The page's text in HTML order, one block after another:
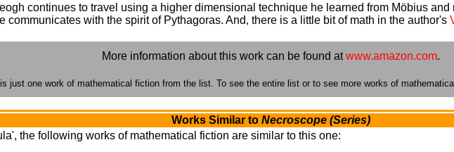
continues to travel using a higher dimensional technique he learned from Möbius
communicates with the spirit of Pythagoras. And, there is a little bit of math in the author's
More information about this work can be found atwww.amazon.com.
just one work of mathematical fiction from the list. To see the entire list or to see more works of
Works Similar to Necroscope (Series)
the following works of mathematical fiction are similar to this one: